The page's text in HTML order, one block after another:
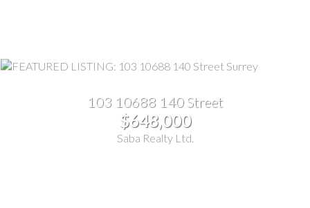
103 10688 140 Street
$648,000
Saba Realty Ltd.